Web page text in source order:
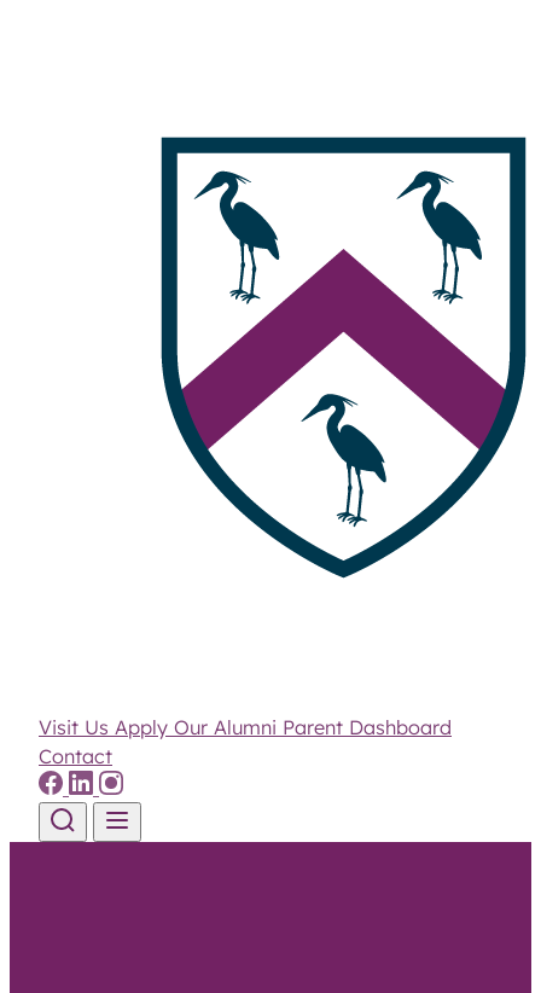
Visit Us Apply Our Alumni Parent Dashboard
Contact